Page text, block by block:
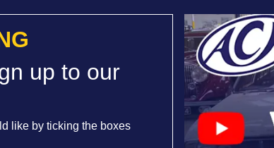
up to our
like by ticking the boxes